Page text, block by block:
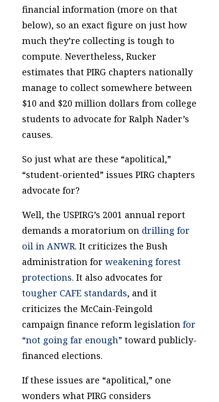
financial information (more on that
below), so an exact figure on just how
much they’re collecting is tough to
compute. Nevertheless, Rucker
estimates that PIRG chapters nationally
manage to collect somewhere between
$10 and $20 million dollars from college
students to advocate for Ralph Nader’s
causes.
So just what are these “apolitical,”
“student-oriented” issues PIRG chapters
advocate for?
Well, the USPIRG’s 2001 annual report
demands a moratorium on drilling for
oil in ANWR. It criticizes the Bush
administration for weakening forest
protections. It also advocates for
tougher CAFE standards, and it
criticizes the McCain-Feingold
campaign finance reform legislation for
“not going far enough” toward publicly-
financed elections.
If these issues are “apolitical,” one
wonders what PIRG considers